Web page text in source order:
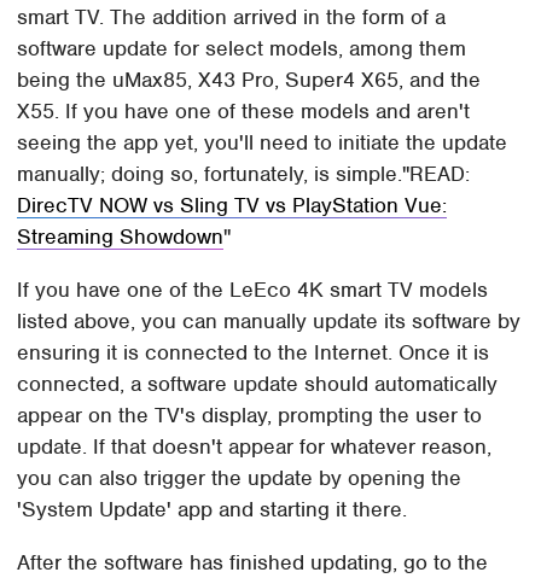
smart TV. The addition arrived in the form of a
software update for select models, among them
being the uMax85, X43 Pro, Super4 X65, and the
X55. If you have one of these models and aren't
seeing the app yet, you'll need to initiate the update
manually; doing so, fortunately, is simple. READ:
DirecTV NOW vs Sling TV vs PlayStation Vue:
Streaming Showdown
If you have one of the LeEco 4K smart TV models
listed above, you can manually update its software by
ensuring it is connected to the Internet. Once it is
connected, a software update should automatically
appear on the TV's display, prompting the user to
update. If that doesn't appear for whatever reason,
you can also trigger the update by opening the
'System Update' app and starting it there.
After the software has finished updating, go to the